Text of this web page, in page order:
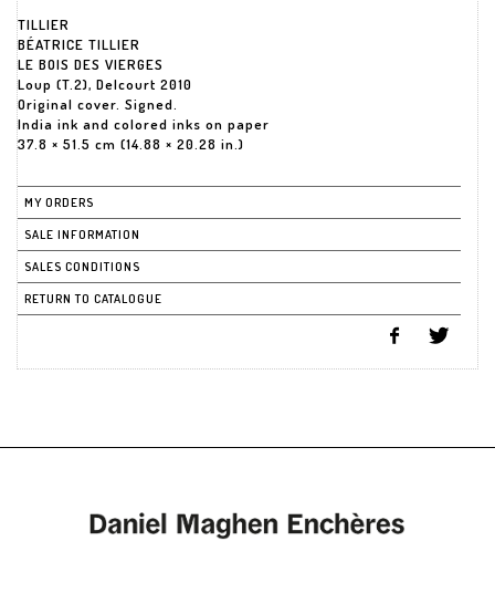
TILLIER
BÉATRICE TILLIER
LE BOIS DES VIERGES
Loup (T.2), Delcourt 2010
Original cover. Signed.
India ink and colored inks on paper
37.8 × 51.5 cm (14.88 × 20.28 in.)
MY ORDERS
SALE INFORMATION
SALES CONDITIONS
RETURN TO CATALOGUE